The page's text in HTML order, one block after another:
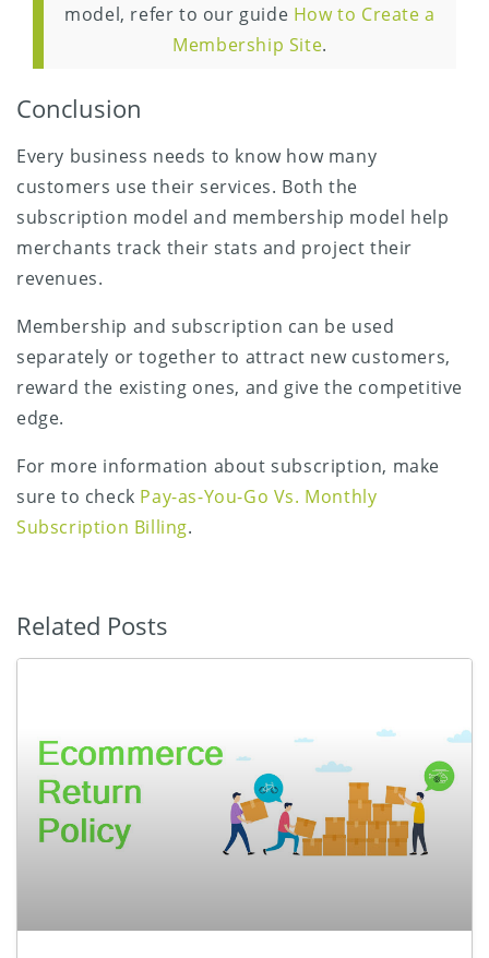
model, refer to our guide How to Create a
Membership Site.
Conclusion
Every business needs to know how many
customers use their services. Both the
subscription model and membership model help
merchants track their stats and project their
revenues.
Membership and subscription can be used
separately or together to attract new customers,
reward the existing ones, and give the competitive
edge.
For more information about subscription, make
sure to check Pay-as-You-Go Vs. Monthly
Subscription Billing.
Related Posts